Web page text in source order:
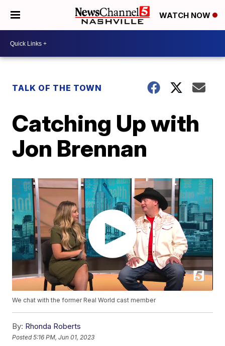
WATCH NOW
TALK OF THE TOWN
Catching Up with
Jon Brennan
We chat with the former Real World cast member
By: Rhonda Roberts
Posted5:16 PM, Jun 01, 2023